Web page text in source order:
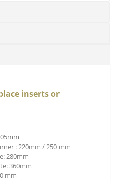
inserts or
: 220mm / 250 mm
280mm
360mm
mm